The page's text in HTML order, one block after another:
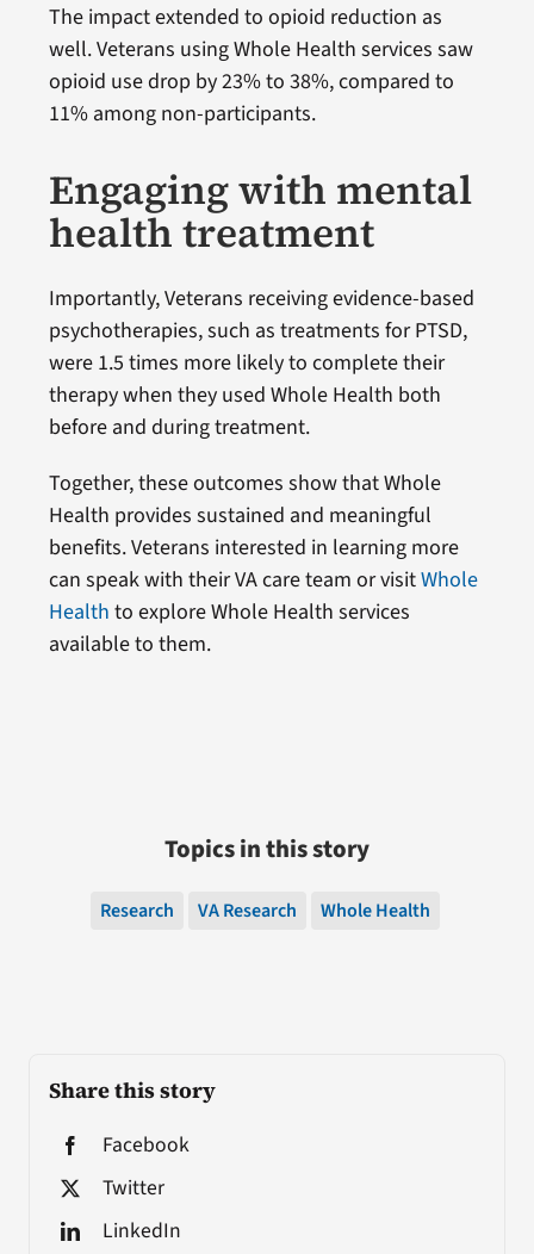
Share this story
Facebook
Twitter
LinkedIn
The impact extended to opioid reduction as
well. Veterans using Whole Health services saw
opioid use drop by 23% to 38%, compared to
11% among non-participants.
Engaging with mental
health treatment
Importantly, Veterans receiving evidence-based
psychotherapies, such as treatments for PTSD,
were 1.5 times more likely to complete their
therapy when they used Whole Health both
before and during treatment.
Together, these outcomes show that Whole
Health provides sustained and meaningful
benefits. Veterans interested in learning more
can speak with their VA care team or visitWhole
Health to explore Whole Health services
available to them.
Topics in this story
Research VA Research Whole Health